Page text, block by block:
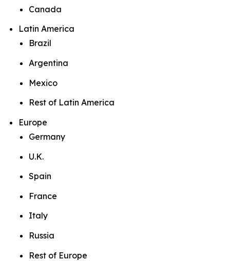
Canada
Latin America
Brazil
Argentina
Mexico
Rest of Latin America
Europe
Germany
U.K.
Spain
France
Italy
Russia
Rest of Europe